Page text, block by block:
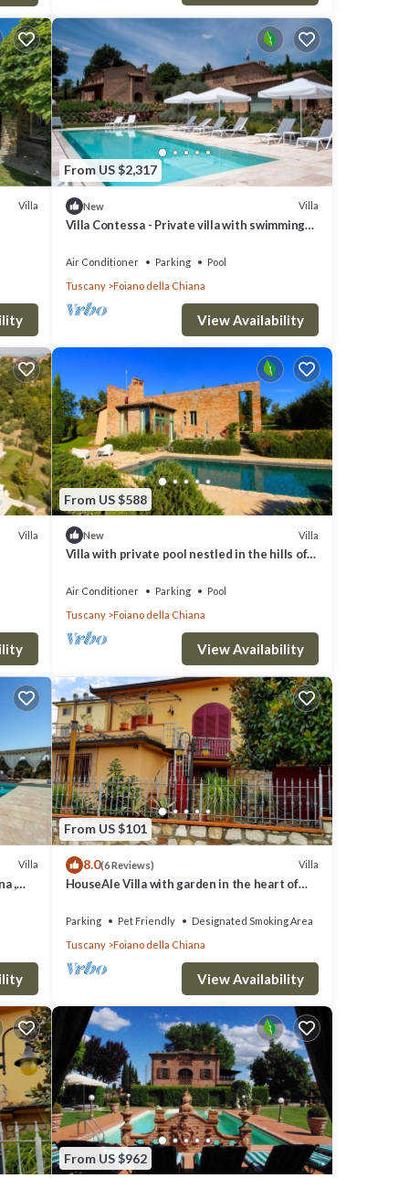
Villa
From US $2,317
New Villa
Villa Contessa - Private villa with swimming
Air Conditioner Parking
Pool
Tuscany
Foiano della Chiana
View Availability
Villa
From US $588
New Villa
Villa with private pool nestled in the hills of
air cond
Air Conditioner Parking
Pool
Tuscany
Foiano della Chiana
View Availability
Villa
,
From US $101
8.0(6 Reviews) Villa
HouseAle Villa with garden in the heart of
Parking Pet Friendly
Designated Smoking Area
Tuscany
Foiano della Chiana
View Availability
From US $962